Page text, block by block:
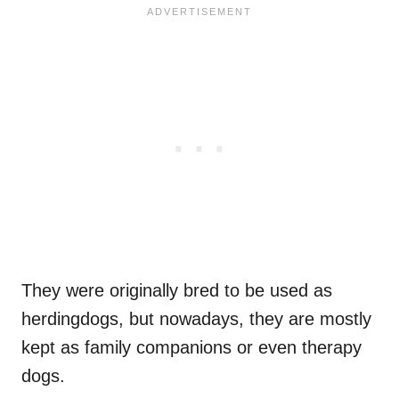
They were originally bred to be used as
herdingdogs, but nowadays, they are mostly
kept as family companions or even therapy
dogs.